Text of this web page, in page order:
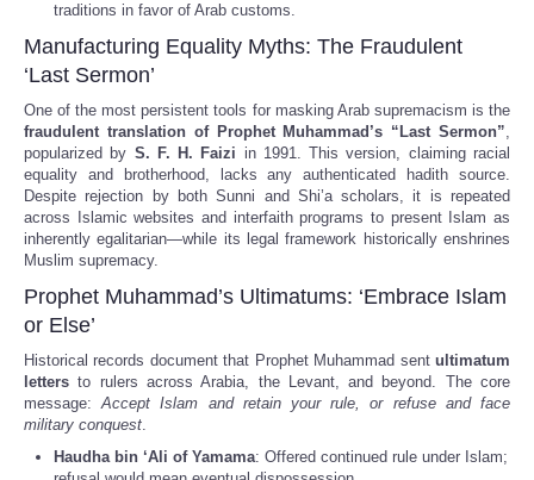
traditions in favor of Arab customs.
Manufacturing Equality Myths: The Fraudulent
‘Last Sermon’
One of the most persistent tools for masking Arab supremacism is the
fraudulent translation of Prophet Muhammad’s “Last Sermon”,
popularized by S. F. H. Faizi in 1991. This version, claiming racial
equality and brotherhood, lacks any authenticated hadith source.
Despite rejection by both Sunni and Shi’a scholars, it is repeated
across Islamic websites and interfaith programs to present Islam as
inherently egalitarian—while its legal framework historically enshrines
Muslim supremacy.
Prophet Muhammad’s Ultimatums: ‘Embrace Islam
or Else’
Historical records document that Prophet Muhammad sent ultimatum
letters to rulers across Arabia, the Levant, and beyond. The core
message:Accept Islam and retain your rule, or refuse and face
military conquest.
Haudha bin ‘Ali of Yamama: Offered continued rule under Islam;